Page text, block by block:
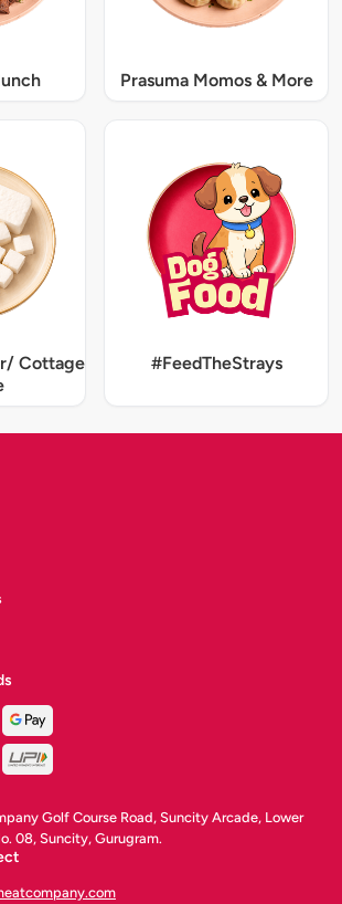
Prasuma Momos & More
Cottage
#FeedTheStrays
Golf Course Road, Suncity Arcade, Lower
08, Suncity, Gurugram.